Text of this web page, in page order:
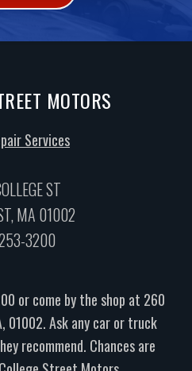
MOTORS
Services
ST
MA 01002
3200
or come by the shop at 260
01002. Ask any car or truck
recommend. Chances are